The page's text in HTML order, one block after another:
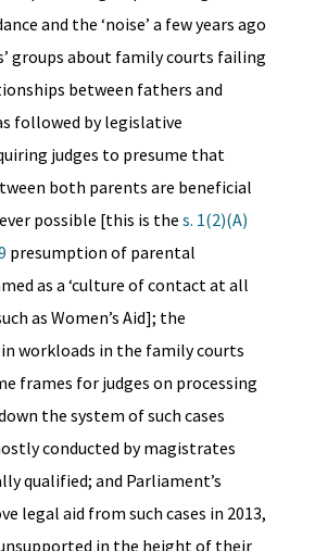
and the ‘noise’ a few years ago
groups about family courts failing
between fathers and
followed by legislative
judges to presume that
both parents are beneficial
possible [this is the s. 1(2)(A)
presumption of parental
as a ‘culture of contact at all
as Women’s Aid]; the
workloads in the family courts
frames for judges on processing
the system of such cases
conducted by magistrates
qualified; and Parliament’s
legal aid from such cases in 2013,
in the height of their